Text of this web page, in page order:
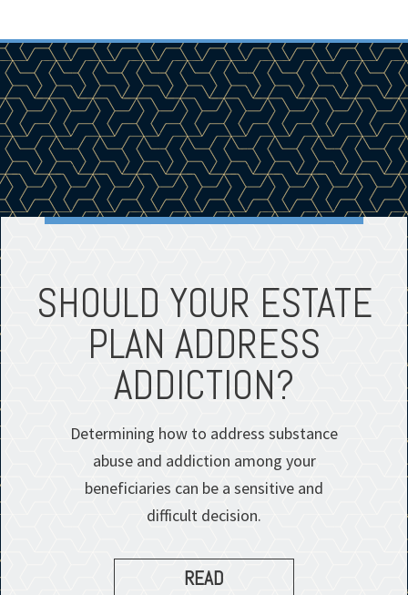
SHOULD YOUR ESTATE
PLAN ADDRESS
ADDICTION?
Determining how to address substance
abuse and addiction among your
beneficiaries can be a sensitive and
difficult decision.
READ